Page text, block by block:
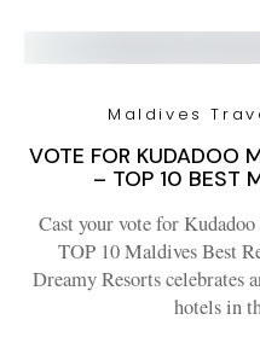
Maldives
VOTE FOR KUDADOO
– TOP 10 BEST
Cast your vote for
TOP 10 Maldives Best
Dreamy Resorts celebrates
hotels in